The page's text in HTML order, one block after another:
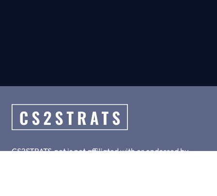
CS2STRATS.net is not affiliated with or endorsed by